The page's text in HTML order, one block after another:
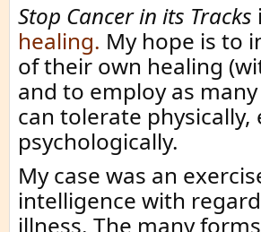
Stop Cancer in its Tracks
healing. My hope is to
of their own healing
and to employ as
can tolerate
psychologically.
My case was an
intelligence with
illness. The many